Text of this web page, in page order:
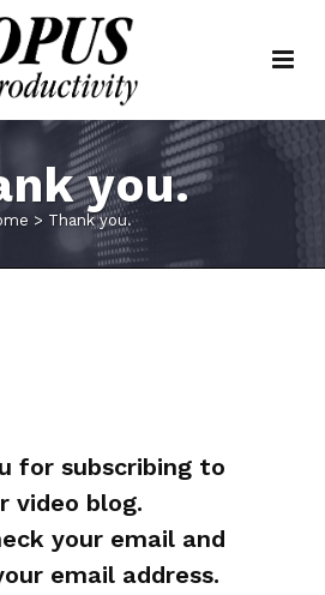
you.
> Thank you.
for subscribing to
video blog.
your email and
email address.